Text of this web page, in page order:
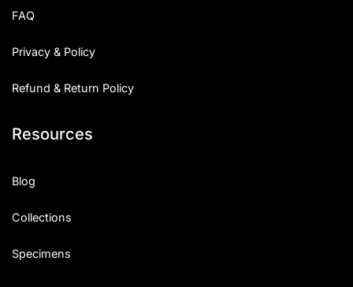
FAQ
Privacy & Policy
Refund & Return Policy
Resources
Blog
Collections
Specimens